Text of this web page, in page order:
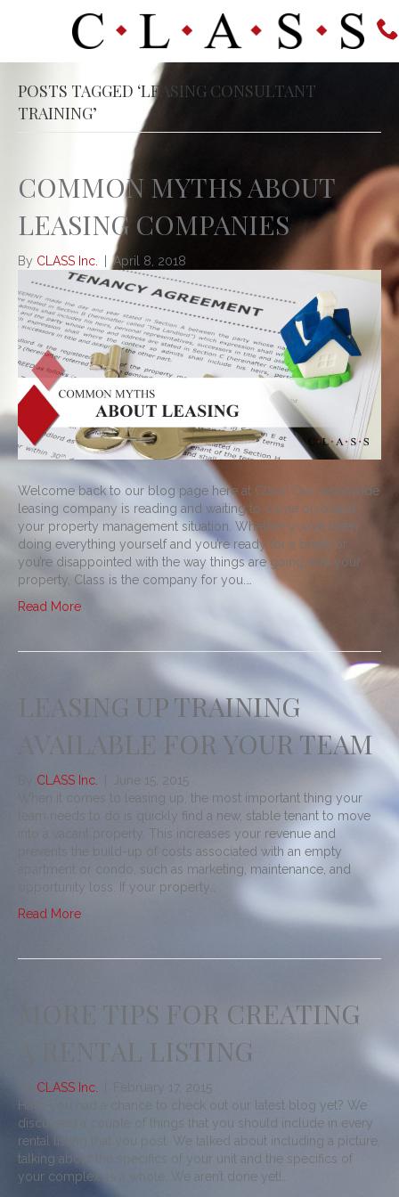
POSTS TAGGED ‘LEASING CONSULTANT
TRAINING’
COMMON MYTHS ABOUT
LEASING COMPANIES
By CLASS Inc. | April 8, 2018
Welcome back to our blog page here at Class! Our nationwide
leasing company is reading and waiting to come on board
your property management situation. Whether you’ve been
doing everything yourself and you’re ready for a break or
you’re disappointed with the way things are going with your
property, Class is the company for you.…
Read More
LEASING UP TRAINING
AVAILABLE FOR YOUR TEAM
CLASS Inc.
June 15, 2015
When it comes to leasing up, the most important thing your
team needs to do is quickly find a new, stable tenant to move
into a vacant property. This increases your revenue and
prevents the build-up of costs associated with an empty
apartment or condo, such as marketing, maintenance, and
opportunity loss. If your property…
Read More
MORE TIPS FOR CREATING
A RENTAL LISTING
CLASS Inc.
February 17, 2015
Have you had a chance to check out our latest blog yet? We
discussed a couple of things that you should include in every
rental listing that you post. We talked about including a picture,
talking about the specifics of your unit and the specifics of
your complex as a whole. We aren’t done yet!…